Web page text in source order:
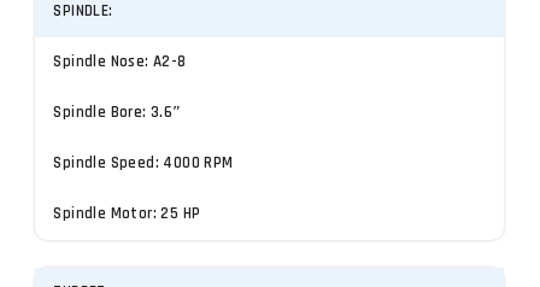
SPINDLE:
Spindle Nose: A2-8
Spindle Bore: 3.6″
Spindle Speed: 4000 RPM
Spindle Motor: 25 HP